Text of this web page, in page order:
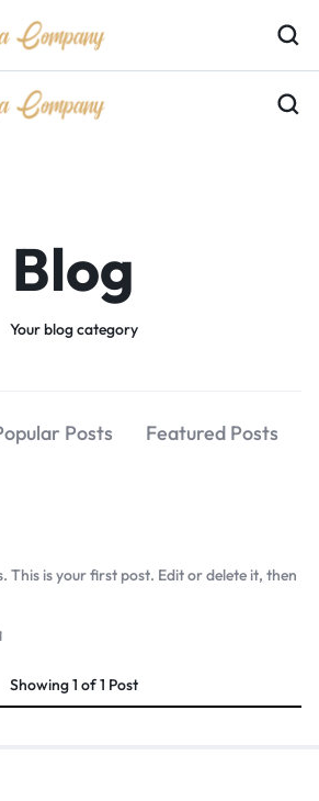
Blog
Your blog category
Posts Featured Posts
This is your first post. Edit or delete it, then
Showing1 of1 Post